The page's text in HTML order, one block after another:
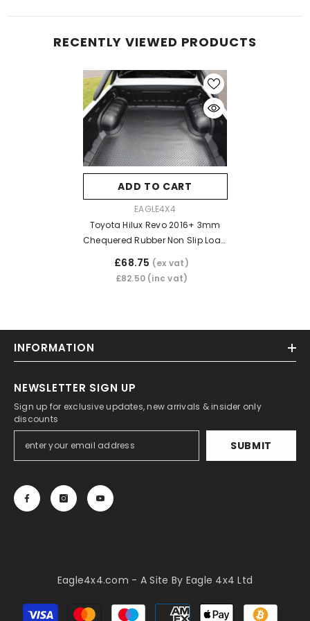
RECENTLY VIEWED PRODUCTS
ADD TO CART
EAGLE4X4
Toyota Hilux Revo 2016+ 3mm
Chequered Rubber Non Slip Load
Bed Liner Mat (Dog Mat)
£68.75 (ex vat)
£82.50 (inc vat)
INFORMATION
NEWSLETTER SIGN UP
Sign up for exclusive updates, new arrivals & insider only
discounts
SUBMIT
Eagle4x4.com - A Site By Eagle 4x4 Ltd
Payment
methods